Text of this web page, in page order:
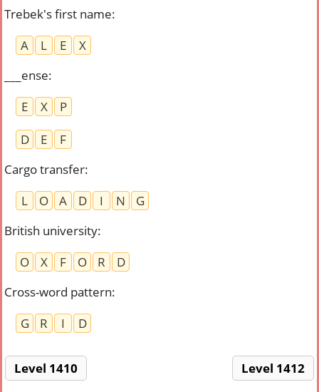
Trebek's first name:
A
L E
X
___ense:
E
X
P
D
E
F
Cargo transfer:
L
O A D I N
G
British university:
O
X F O R
D
Cross-word pattern:
G
R I D
Level 1410 Level 1412